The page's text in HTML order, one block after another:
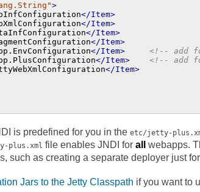
>
</Item>
</Item>
</Item>
</Item>
</Item>
<!-- add
</Item>
<!-- add
</Item>
is predefined for you in the etc/jetty-
plus.xml file enables JNDI for all
webapps.
such as creating a separate deployer just
Jars to the Jetty Classpath if you want to